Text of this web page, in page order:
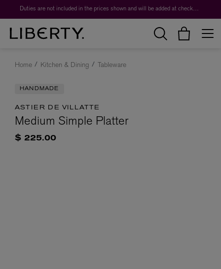
Duties are not included in the prices shown and will be added at checkout.
Home Kitchen & Dining Tableware
HANDMADE
ASTIER DE VILLATTE
Medium Simple Platter
$ 225.00